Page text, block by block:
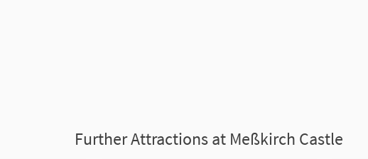
Further Attractions at Meßkirch Castle